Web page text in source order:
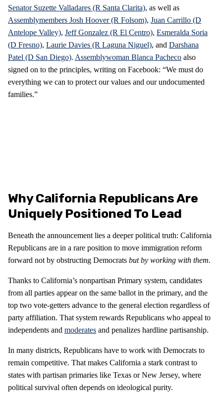
Senator Suzette Valladares (R Santa Clarita), as well as
Assemblymembers Josh Hoover (R Folsom), Juan Carrillo (D
Antelope Valley), Jeff Gonzalez (R El Centro), Esmeralda Soria
(D Fresno), Laurie Davies (R Laguna Niguel), and Darshana
Patel (D San Diego). Assemblywoman Blanca Pacheco also
signed on to the principles, writing on Facebook: “We must do
everything we can to protect our values and our undocumented
families.”
Why California Republicans Are
Uniquely Positioned To Lead
Beneath the announcement lies a deeper political truth: California
Republicans are in a rare position to move immigration reform
forward not by obstructing Democrats but by working with them.
Thanks to California’s nonpartisan Primary system, candidates
from all parties appear on the same ballot in the primary, and the
top two vote-getters advance to the general election regardless of
party affiliation. That system rewards Republicans who appeal to
independents and moderates and penalizes hardline partisanship.
In many districts, Republicans have to work with Democrats to
remain competitive. That makes California a stark contrast to
states with partisan primaries like Texas or New Jersey, where
political survival often depends on ideological purity.